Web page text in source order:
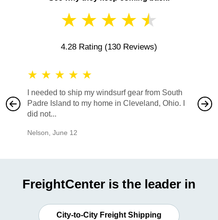
★ ★ ★ ★ ★
4.28 Rating (130 Reviews)
★ ★ ★ ★ ★
I needed to ship my windsurf gear from South
Padre Island to my home in Cleveland, Ohio. I
did not...
Nelson, June 12
also
would
FreightCenter is the leader in
City-to-City Freight Shipping